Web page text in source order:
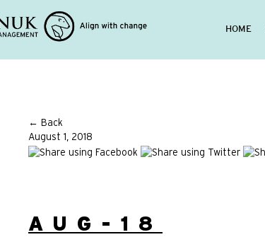
HOME
← Back
August 1, 2018
AUG-18